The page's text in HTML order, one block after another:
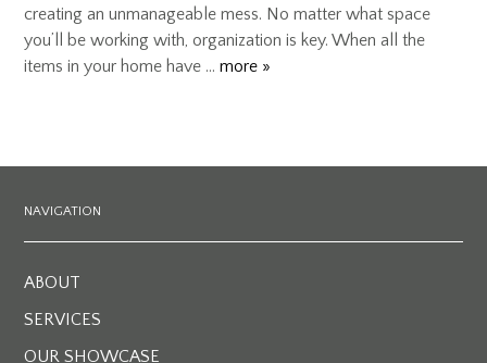
creating an unmanageable mess. No matter what space
you’ll be working with, organization is key. When all the
items in your home have …more »
NAVIGATION
ABOUT
SERVICES
OUR SHOWCASE